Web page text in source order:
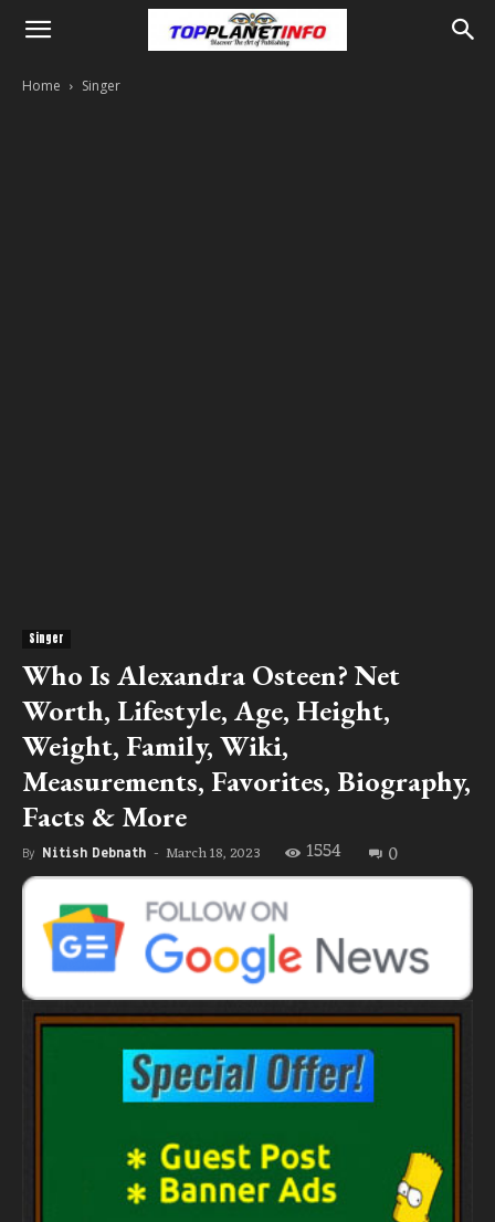
Home Singer
Singer
Who Is Alexandra Osteen? Net
Worth, Lifestyle, Age, Height,
Weight, Family, Wiki,
Measurements, Favorites, Biography,
Facts & More
By Nitish Debnath - March 18, 2023 1554 0